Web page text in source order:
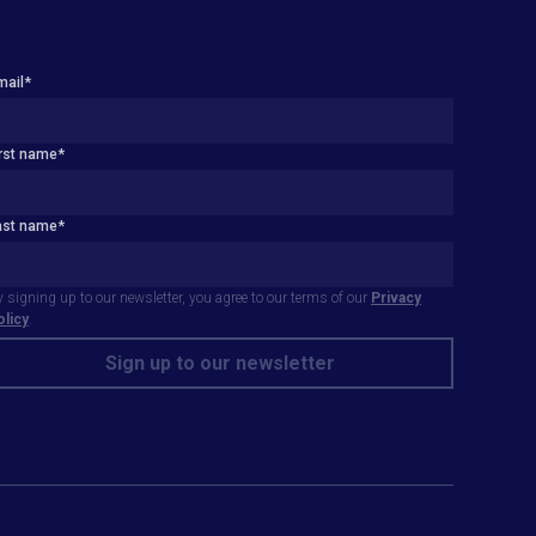
*
name*
name*
signing up to our newsletter, you agree to our terms of our Privacy